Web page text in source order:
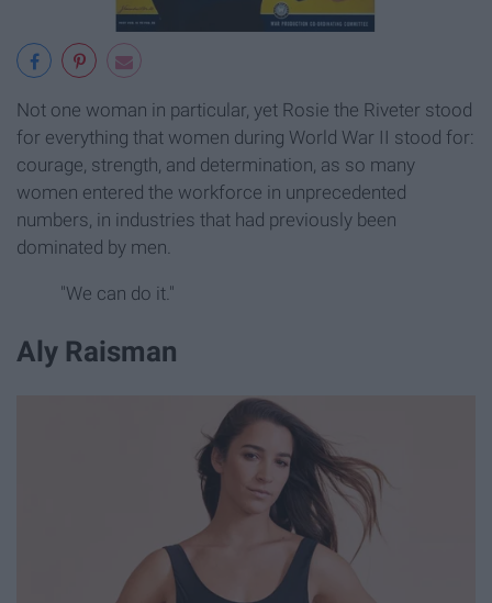
Not one woman in particular, yet Rosie the Riveter stood
for everything that women during World War II stood for:
courage, strength, and determination, as so many
women entered the workforce in unprecedented
numbers, in industries that had previously been
dominated by men.
"We can do it."
Aly Raisman